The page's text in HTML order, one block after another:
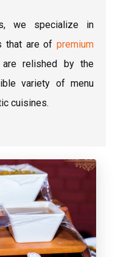
we specialize in
that are of premium
relished by the
variety of menu
cuisines.